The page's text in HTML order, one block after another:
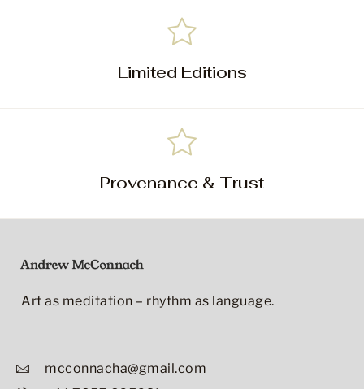
Limited Editions
Provenance & Trust
Art as meditation – rhythm as language.
mcconnacha@gmail.com